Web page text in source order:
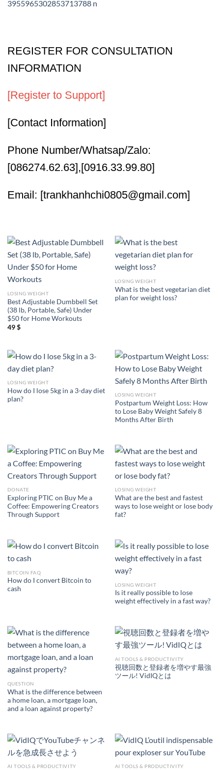
REGISTER FOR CONSULTATION
INFORMATION
[Register to Support]
[Contact Information]
Phone Number/Whatsap/Zalo:
[086274.62.63],[0916.33.99.80]
Email: [trankhanhchi0805@gmail.com]
LOSING WEIGHT
Best Adjustable Dumbbell Set
(38 lb, Portable, Safe) Under
$50 for Home Workouts
49$
LOSING WEIGHT
What is the best vegetarian diet
plan for weight loss?
LOSING WEIGHT
How do I lose 5kg in a 3-day diet
plan?
LOSING WEIGHT
Postpartum Weight Loss: How
to Lose Baby Weight Safely 8
Months After Birth
DONATE
Exploring PTIC on Buy Me a
Coffee: Empowering Creators
Through Support
LOSING WEIGHT
What are the best and fastest
ways to lose weight or lose body
fat?
BITCOIN FAQ
How do I convert Bitcoin to
cash
LOSING WEIGHT
Is it really possible to lose
weight effectively in a fast way?
QUESTION
What is the difference between
a home loan, a mortgage loan,
and a loan against property?
AI TOOLS & PRODUCTIVITY
視聴回数と登録者を増やす最強
ツール! VidIQとは
AI TOOLS & PRODUCTIVITY AI TOOLS & PRODUCTIVITY